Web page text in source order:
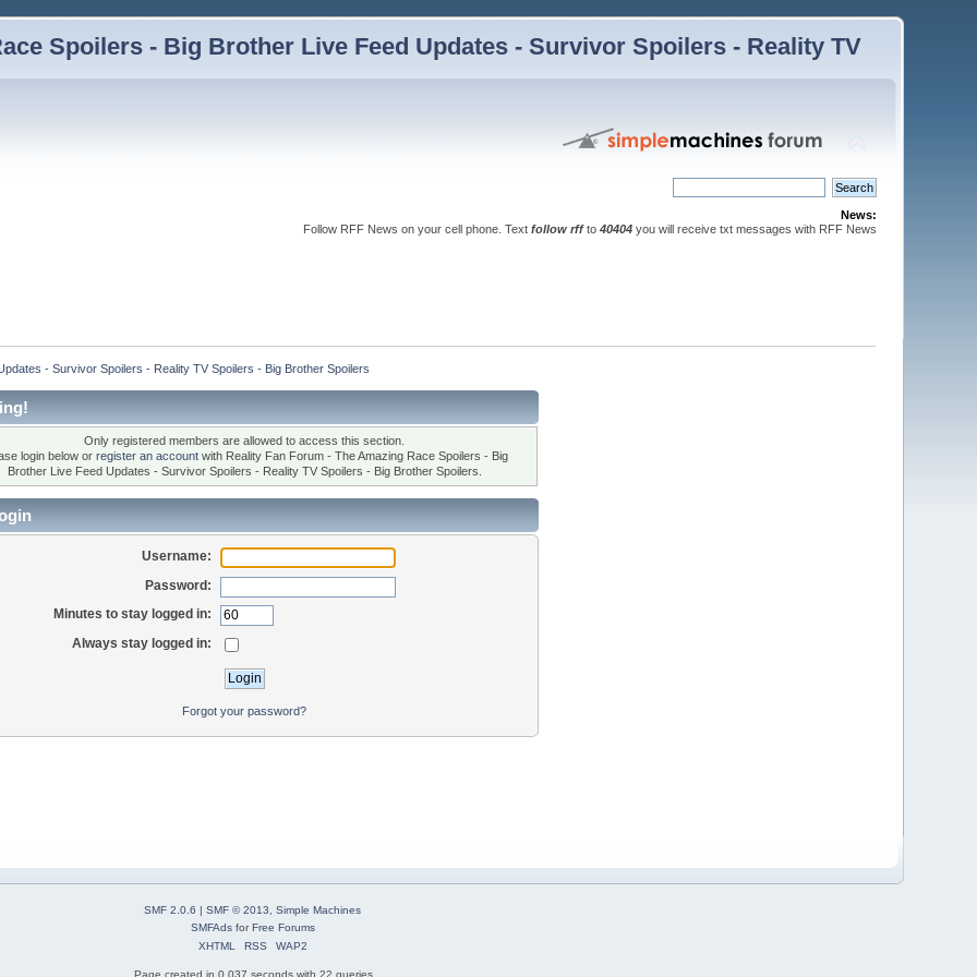
Spoilers - Big Brother Live Feed Updates - Survivor Spoilers - Reality TV
News:
Follow RFF News on your cell phone. Text follow rffto 40404you will receive txt messages with RFF News
- Survivor Spoilers - Reality TV Spoilers - Big Brother Spoilers
Only registered members are allowed to access this section.
login below or register an accountwith Reality Fan Forum - The Amazing Race Spoilers - Big
Brother Live Feed Updates - Survivor Spoilers - Reality TV Spoilers - Big Brother Spoilers.
Username:
Password:
Minutes to stay logged in:
Always stay logged in:
Forgot your password?
SMF 2.0.6 | SMF © 2013
Simple Machines
SMFAdsforFree Forums
XHTML
RSS WAP2
Page created in 0.037 seconds with 22 queries.